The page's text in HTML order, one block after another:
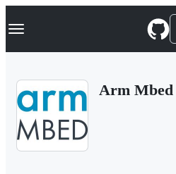
k
p
Navigation Menu
Arm Mbed